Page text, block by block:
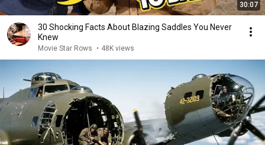
30:07
30 Shocking Facts About Blazing Saddles You Never
Knew
Movie Star Rows • 48K views